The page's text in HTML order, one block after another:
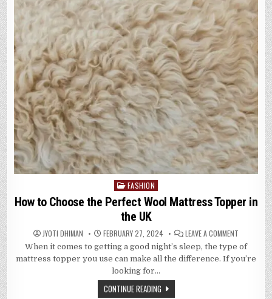
Posted
FASHION
How to Choose the Perfect Wool Mattress Topper in
the UK
JYOTI DHIMAN FEBRUARY 27, 2024 LEAVE A COMMENT
TO
CHOOSE
THE
MATTRESS
When it comes to getting a good night’s sleep, the type of
mattress topper you use can make all the difference. If you’re
looking for…
CONTINUE READING